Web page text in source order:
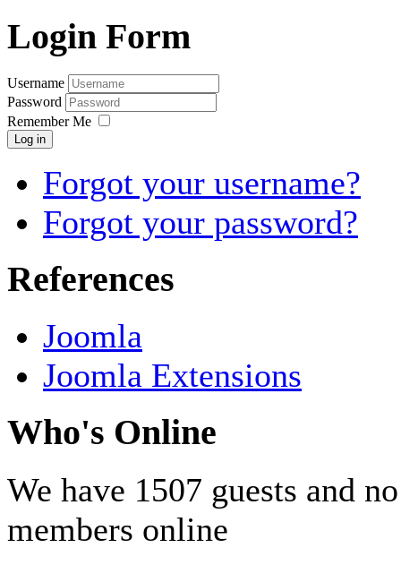
Login Form
Username
Password
Remember Me
Log in
Forgot your username?
Forgot your password?
References
Joomla
Joomla Extensions
Who's Online
We have 1507 guests and no
members online